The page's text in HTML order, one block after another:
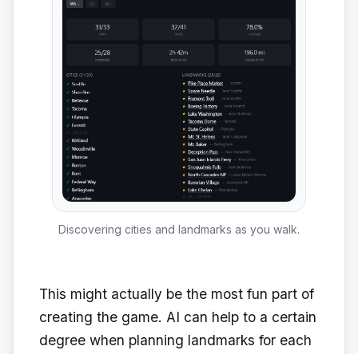
Discovering cities and landmarks as you walk.
This might actually be the most fun part of
creating the game. AI can help to a certain
degree when planning landmarks for each